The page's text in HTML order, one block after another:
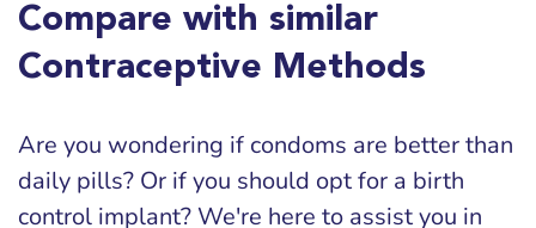
Compare with similar
Contraceptive Methods
Are you wondering if condoms are better than
daily pills? Or if you should opt for a birth
control implant? We're here to assist you in